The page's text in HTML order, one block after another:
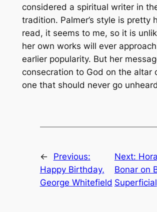
considered a spiritual writer in
tradition. Palmer’s style is pretty
read, it seems to me, so it is
her own works will ever
earlier popularity. But her
consecration to God on the altar
one that should never go
←
Previous:
Happy Birthday,
George Whitefield
Next:
Bonar on
Superficial